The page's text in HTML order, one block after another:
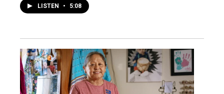
LISTEN • 5:08